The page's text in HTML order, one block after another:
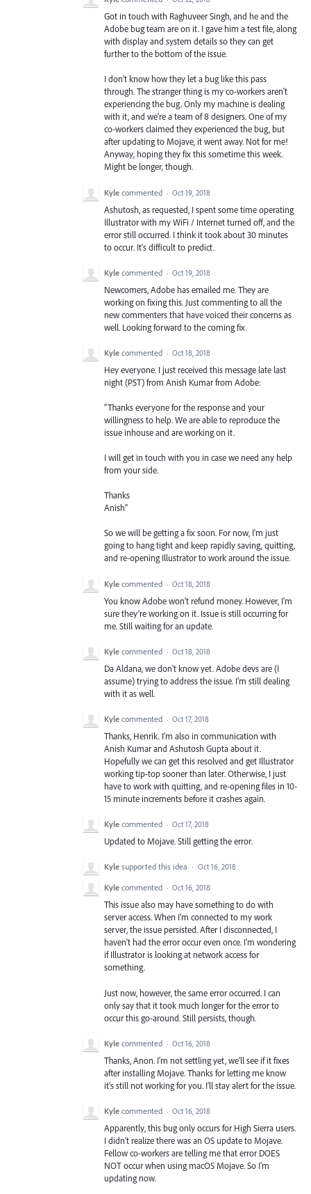
Got in touch with Raghuveer Singh, and he and the
Adobe bug team are on it. I gave him a test file, along
with display and system details so they can get
further to the bottom of the issue.
I don't know how they let a bug like this pass
through. The stranger thing is my co-workers aren't
experiencing the bug. Only my machine is dealing
with it, and we're a team of 8 designers. One of my
co-workers claimed they experienced the bug, but
after updating to Mojave, it went away. Not for me!
Anyway, hoping they fix this sometime this week.
Might be longer, though.
Kyle commented · Oct 19, 2018
Ashutosh, as requested, I spent some time operating
Illustrator with my WiFi / Internet turned off, and the
error still occurred. I think it took about 30 minutes
to occur. It's difficult to predict.
Kyle commented · Oct 19, 2018
Newcomers, Adobe has emailed me. They are
working on fixing this. Just commenting to all the
new commenters that have voiced their concerns as
well. Looking forward to the coming fix.
Kyle commented · Oct 18, 2018
Hey everyone. I just received this message late last
night (PST) from Anish Kumar from Adobe:
"Thanks everyone for the response and your
willingness to help. We are able to reproduce the
issue inhouse and are working on it.
I will get in touch with you in case we need any help
from your side.
Thanks
Anish"
So we will be getting a fix soon. For now, I'm just
going to hang tight and keep rapidly saving, quitting,
and re-opening Illustrator to work around the issue.
Kyle commented · Oct 18, 2018
You know Adobe won't refund money. However, I'm
sure they're working on it. Issue is still occurring for
me. Still waiting for an update.
Kyle commented · Oct 18, 2018
Da Aldana, we don't know yet. Adobe devs are (I
assume) trying to address the issue. I'm still dealing
with it as well.
Kyle commented · Oct 17, 2018
Thanks, Henrik. I'm also in communication with
Anish Kumar and Ashutosh Gupta about it.
Hopefully we can get this resolved and get Illustrator
working tip-top sooner than later. Otherwise, I just
have to work with quitting, and re-opening files in 10-
15 minute increments before it crashes again.
Kyle commented · Oct 17, 2018
Updated to Mojave. Still getting the error.
Kyle supported this idea · Oct 16, 2018
Kyle commented · Oct 16, 2018
This issue also may have something to do with
server access. When I'm connected to my work
server, the issue persisted. After I disconnected, I
haven't had the error occur even once. I'm wondering
if Illustrator is looking at network access for
something.
Just now, however, the same error occurred. I can
only say that it took much longer for the error to
occur this go-around. Still persists, though.
Kyle commented · Oct 16, 2018
Thanks, Anon. I'm not settling yet, we'll see if it fixes
after installing Mojave. Thanks for letting me know
it's still not working for you. I'll stay alert for the issue.
Kyle commented · Oct 16, 2018
Apparently, this bug only occurs for High Sierra users.
I didn't realize there was an OS update to Mojave.
Fellow co-workers are telling me that error DOES
NOT occur when using macOS Mojave. So I'm
updating now.